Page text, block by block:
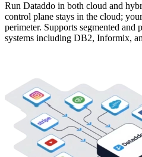
Run Dataddo in both cloud and
control plane stays in the cloud;
perimeter. Supports segmented and
systems including DB2, Informix,